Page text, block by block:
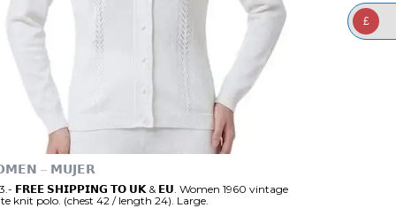
– 𝗠𝗨𝗝𝗘𝗥
𝗙𝗥𝗘𝗘 𝗦𝗛𝗜𝗣𝗣𝗜𝗡𝗚 𝗧𝗢 𝗨𝗞 & 𝗘𝗨. Women 1960 vintage
knit polo. (chest 42 / length 24). Large.
£